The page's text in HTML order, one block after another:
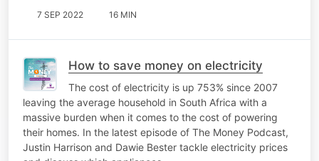
7 SEP 2022 16 MIN
How to save money on electricity
The cost of electricity is up 753% since 2007
leaving the average household in South Africa with a
massive burden when it comes to the cost of powering
their homes. In the latest episode of The Money Podcast,
Justin Harrison and Dawie Bester tackle electricity prices